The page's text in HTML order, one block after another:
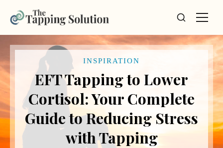
INSPIRATION
EFT Tapping to Lower
Cortisol: Your Complete
Guide to Reducing Stress
with Tapping